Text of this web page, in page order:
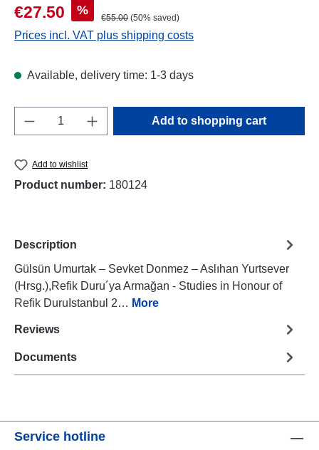
Sale price:
€27.50 % Regular price:
€55.00 (50% saved)
Prices incl. VAT plus shipping costs
Available, delivery time: 1-3 days
Product Quantity: Enter the desired
Add to shopping cart
Add to wishlist
Product number: 180124
Description
Gülsün Umurtak – Sevket Donmez – Aslıhan Yurtsever
(Hrsg.),Refik Duru´ya Armağan - Studies in Honour of
Refik DuruIstanbul 2… More
Reviews
Documents
Service hotline